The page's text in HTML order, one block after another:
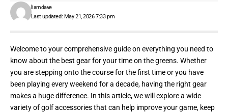
Last updated: May 21, 2026 7:33 pm
liamdave
Welcome to your comprehensive guide on everything you need to
know about the best gear for your time on the greens. Whether
you are stepping onto the course for the first time or you have
been playing every weekend for a decade, having the right gear
makes a huge difference. In this article, we will explore a wide
variety of golf accessories that can help improve your game, keep